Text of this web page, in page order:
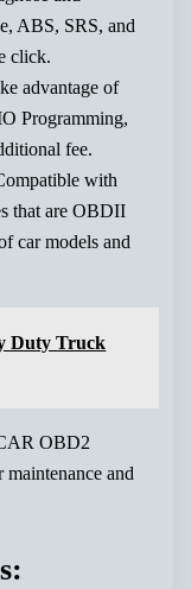
ABS, SRS, and
click.
advantage of
Programming,
fee.
with
that are OBDII
car models and
Duty Truck
OBD2
and